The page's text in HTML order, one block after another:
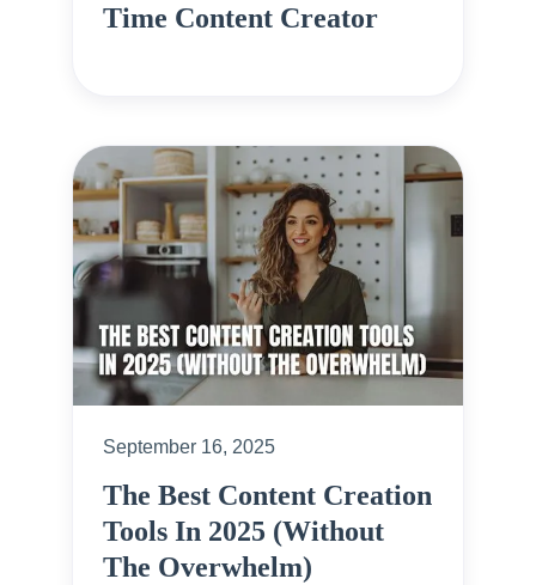
Time Content Creator
September 16, 2025
The Best Content Creation
Tools In 2025 (Without
The Overwhelm)